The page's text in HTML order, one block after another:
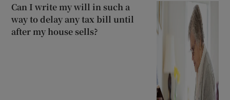
Can I write my will in such a
way to delay any tax bill until
after my house sells?